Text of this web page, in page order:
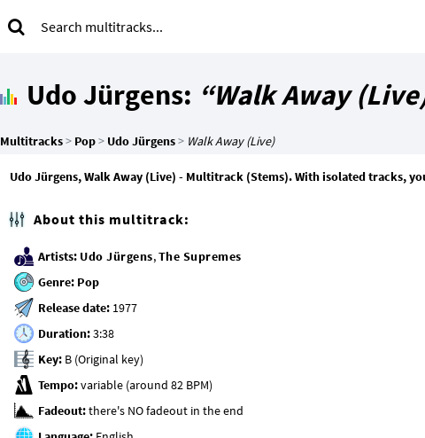
Udo Jürgens: “Walk Away
Multitracks> Pop> Udo Jürgens> Walk Away (Live)
Udo Jürgens, Walk Away (Live) - Multitrack (Stems). With isolated tracks,
About this multitrack:
Artists: Udo Jürgens,The Supremes
Genre: Pop
Release date:
Duration:
Key:
Tempo:
Fadeout: